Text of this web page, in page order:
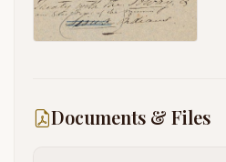
Documents & Files